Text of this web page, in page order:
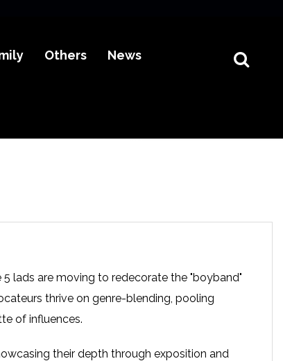
Others News
lads are moving to redecorate the "boyband"
thrive on genre-blending, pooling
of influences.
their depth through exposition and